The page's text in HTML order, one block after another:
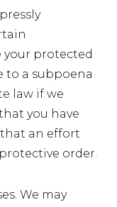
your protected
to a subpoena
law if we
you have
an effort
order.
We may